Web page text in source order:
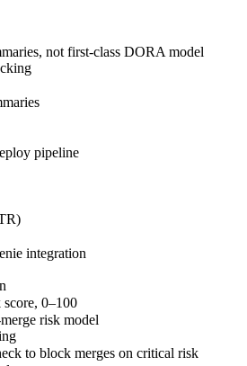
not first-class DORA model
pipeline
integration
0–100
risk model
to block merges on critical risk